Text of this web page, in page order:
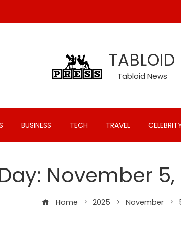
TABLOID
Tabloid News
BUSINESS TECH TRAVEL
November 5,
Home 2025 November